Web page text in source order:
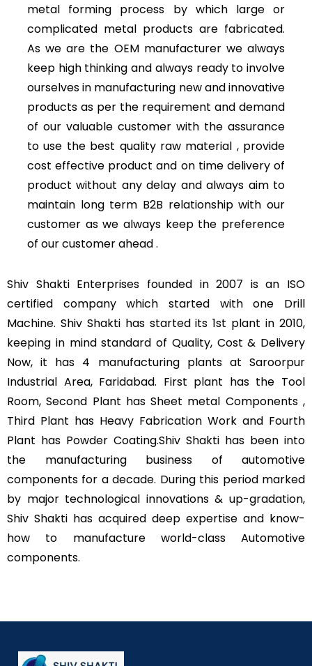
metal forming process by which large or
complicated metal products are fabricated.
As we are the OEM manufacturer we always
keep high thinking and always ready to involve
ourselves in manufacturing new and innovative
products as per the requirement and demand
of our valuable customer with the assurance
to use the best quality raw material , provide
cost effective product and on time delivery of
product without any delay and always aim to
maintain long term B2B relationship with our
customer as we always keep the preference
of our customer ahead .
Shiv Shakti Enterprises founded in 2007 is an ISO
certified company which started with one Drill
Machine. Shiv Shakti has started its 1st plant in 2010,
keeping in mind standard of Quality, Cost & Delivery
Now, it has 4 manufacturing plants at Saroorpur
Industrial Area, Faridabad. First plant has the Tool
Room, Second Plant has Sheet metal Components ,
Third Plant has Heavy Fabrication Work and Fourth
Plant has Powder Coating.Shiv Shakti has been into
the manufacturing business of automotive
components for a decade. During this period marked
by major technological innovations & up-gradation,
Shiv Shakti has acquired deep expertise and know-
how to manufacture world-class Automotive
components.